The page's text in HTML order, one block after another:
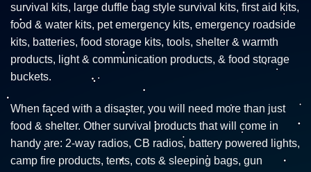
survival kits, large duffle bag style survival kits, first aid kits,
food & water kits, pet emergency kits, emergency roadside
kits, batteries, food storage kits, tools, shelter & warmth
products, light & communication products, & food storage
buckets.
When faced with a disaster, you will need more than just
food & shelter. Other survival products that will come in
handy are: 2-way radios, CB radios, battery powered lights,
camp fire products, tents, cots & sleeping bags, gun